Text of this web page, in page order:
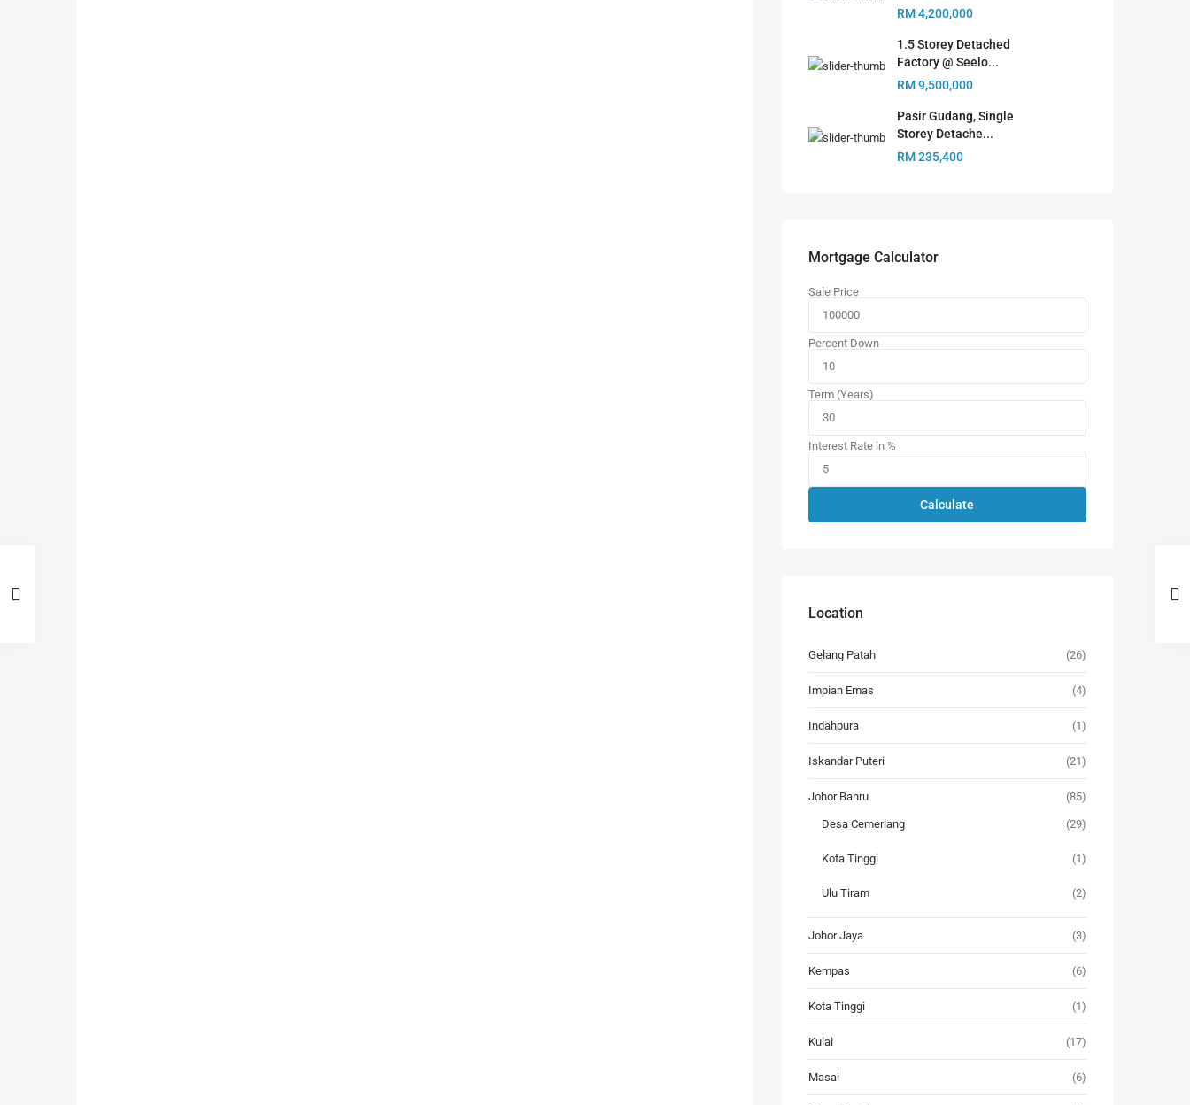
RM 4,200,000
1.5 Storey Detached
Factory @ Seelo...
RM 9,500,000
Pasir Gudang, Single
Storey Detache...
RM 235,400
Mortgage Calculator
Sale Price
Percent Down
Term (Years)
Interest Rate in %
Calculate
Location
Gelang Patah (26)
Impian Emas (4)
Indahpura (1)
Iskandar Puteri (21)
Johor Bahru (85)
Desa Cemerlang (29)
Kota Tinggi (1)
Ulu Tiram (2)
Johor Jaya (3)
Kempas (6)
Kota Tinggi (1)
Kulai (17)
Masai (6)